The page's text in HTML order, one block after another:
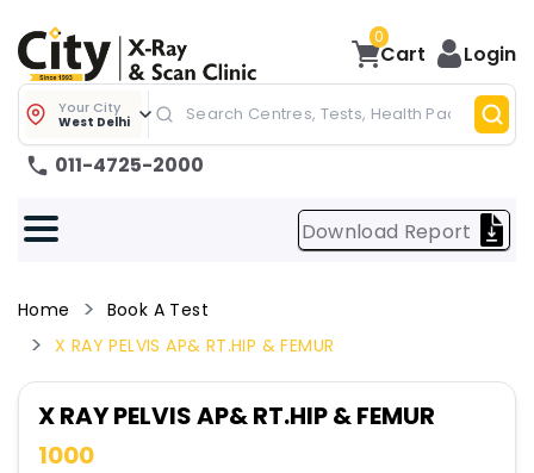
0
Cart Login
Your City
West Delhi
011-4725-2000
Download Report
Home
Book A Test
X RAY PELVIS AP& RT.HIP & FEMUR
X RAY PELVIS AP& RT.HIP & FEMUR
1000